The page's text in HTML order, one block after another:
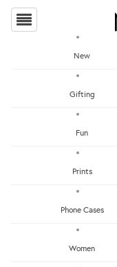
New
Gifting
Fun
Prints
Phone Cases
Women